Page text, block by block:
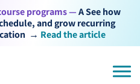
programs —A See how
and grow recurring
→ Read the article